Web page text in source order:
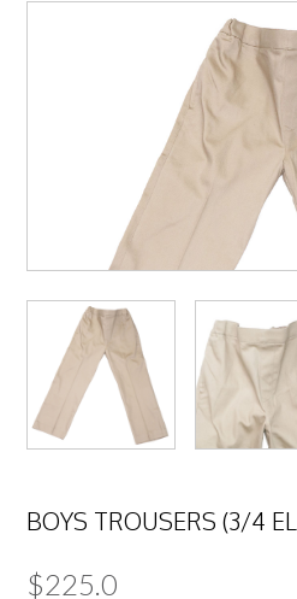
BOYS TROUSERS (3/4
$225.0